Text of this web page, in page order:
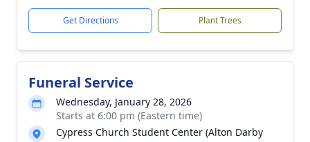
Get Directions Plant Trees
Funeral Service
Wednesday, January 28, 2026
Starts at 6:00 pm (Eastern time)
Cypress Church Student Center (Alton Darby